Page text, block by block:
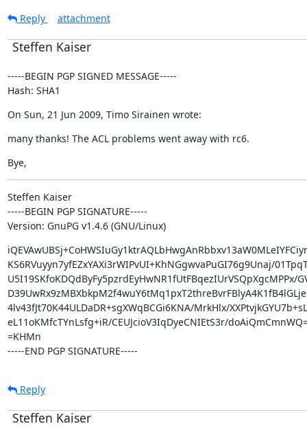
Reply attachment
Steffen Kaiser
-----BEGIN PGP SIGNED MESSAGE-----
Hash: SHA1
On Sun, 21 Jun 2009, Timo Sirainen wrote:
many thanks! The ACL problems went away with rc6.
Bye,
Steffen Kaiser
-----BEGIN PGP SIGNATURE-----
Version: GnuPG v1.4.6 (GNU/Linux)
KS6RVuyyn7yfEZxYAXi3rWIPvUI+KhNGgwvaPuGI76g9Unaj/
U5I19SKfoKDQdByFy5pzrdEyHwNR1fUtFBqezIUrVSQpXgcMPPx/
4lv43fJt70K44ULDaDR+sgXWqBCGi6KNA/MrkHlx/
eL11oKMfcTYnLsfg+iR/CEUJcioV3IqDyeCNIEtS3r/
=KHMn
-----END PGP SIGNATURE-----
Reply
Steffen Kaiser